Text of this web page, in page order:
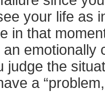
your life as
in that
an emotionally
judge the
a